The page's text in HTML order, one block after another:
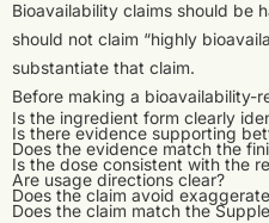
Bioavailability claims should be
should not claim “highly
substantiate that claim.
Before making a bioavailability-
Is the ingredient form clearly
Is there evidence supporting
Does the evidence match the
Is the dose consistent with the
Are usage directions clear?
Does the claim avoid
Does the claim match the